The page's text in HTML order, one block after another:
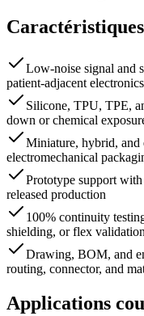
Low-noise signal and
patient-adjacent electronics
Silicone, TPU, TPE,
down or chemical
Miniature, hybrid, and
electromechanical
Prototype support
released production
100% continuity
shielding, or flex
Drawing, BOM, and
routing, connector, and
Applications